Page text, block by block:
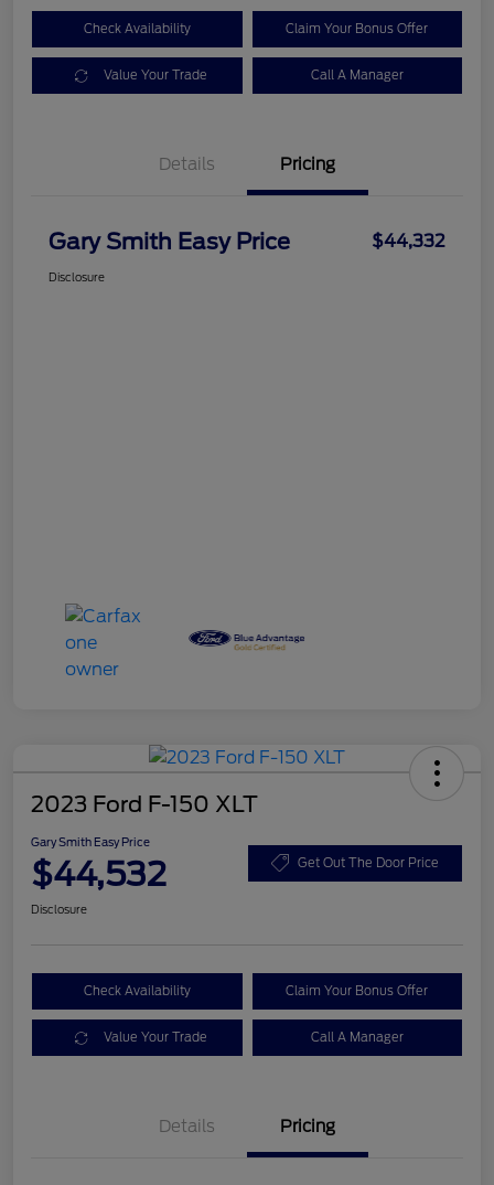
Check Availability Claim Your Bonus Offer
Value Your Trade Call A Manager
Details Pricing
Gary Smith Easy Price $44,332
Disclosure
2023 Ford F-150 XLT
Gary Smith Easy Price
$44,532 Get Out The Door Price
Disclosure
Check Availability Claim Your Bonus Offer
Value Your Trade Call A Manager
Details Pricing